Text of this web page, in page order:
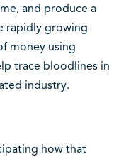
and produce a
rapidly growing
money using
trace bloodlines in
industry.
how that